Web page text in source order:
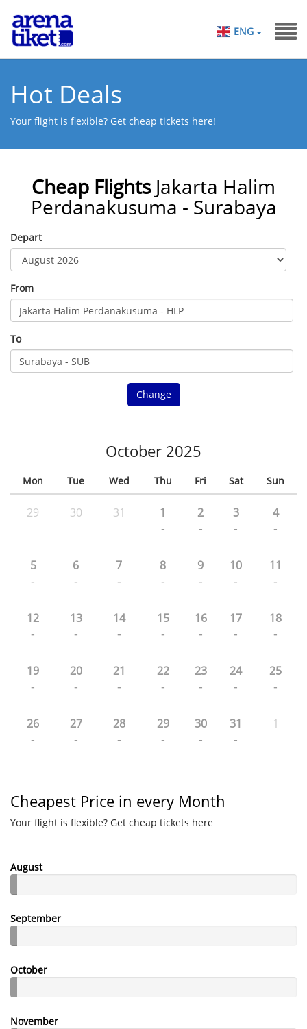
ENG
Hot Deals
Your flight is flexible? Get cheap tickets here!
Cheap Flights Jakarta Halim
Perdanakusuma - Surabaya
Depart
From
To
Change
October 2025
Mon Tue Wed Thu Fri Sat Sun
29 30 31 1
-
2
-
3
-
4
-
5
-
6
-
7
-
8
-
9
-
10
-
11
-
12
-
13
-
14
-
15
-
16
-
17
-
18
-
19
-
20
-
21
-
22
-
23
-
24
-
25
-
26
-
27
-
28
-
29
-
30
-
31
-
1
Cheapest Price in every Month
Your flight is flexible? Get cheap tickets here
August
September
October
November